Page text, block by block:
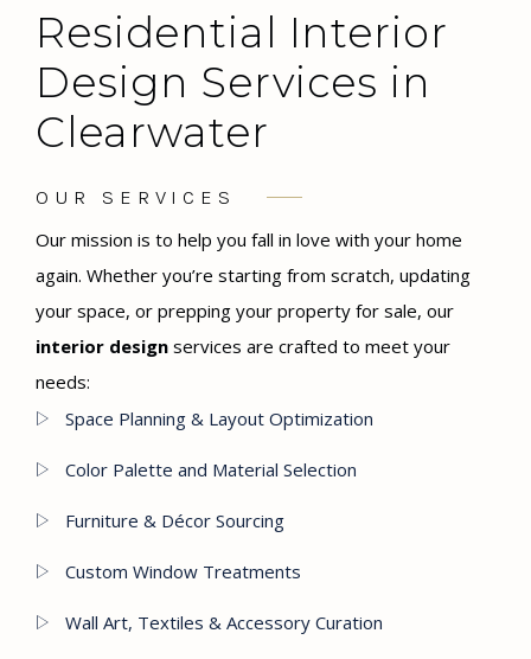
OUR SERVICES
Residential Interior
Design Services in
Clearwater
Our mission is to help you fall in love with your home
again. Whether you’re starting from scratch, updating
your space, or prepping your property for sale, our
interior design services are crafted to meet your
needs:
Space Planning & Layout Optimization
Color Palette and Material Selection
Furniture & Décor Sourcing
Custom Window Treatments
Wall Art, Textiles & Accessory Curation